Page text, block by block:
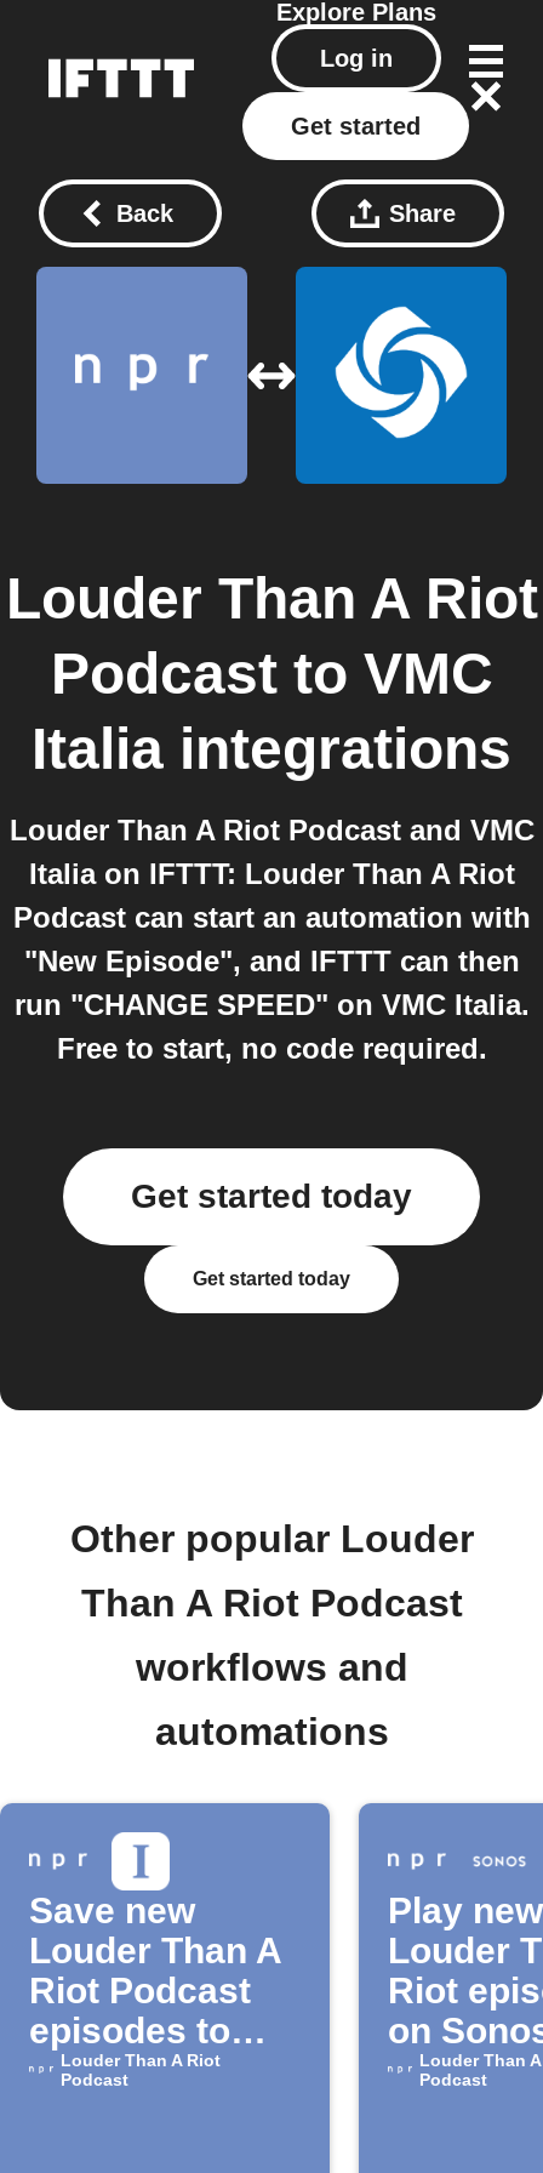
Explore Plans
Log in
Get started
Back Share
Louder Than A Riot
Podcastto VMC
Italia integrations
Louder Than A Riot Podcast and VMC
Italia on IFTTT: Louder Than A Riot
Podcast can start an automation with
"New Episode", and IFTTT can then
run "CHANGE SPEED" on VMC Italia.
Free to start, no code required.
Get started today
Get started today
Other popular Louder
Than A Riot Podcast
workflows and
automations
Save new
Louder Than A
Riot Podcast
episodes to
Instapaper
Louder Than A Riot
Podcast
Play new
Louder
Riot
on
Louder Than
Podcast